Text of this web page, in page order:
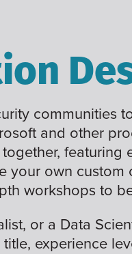
communities
and other
featuring
your own
workshops to
or a Data
experience